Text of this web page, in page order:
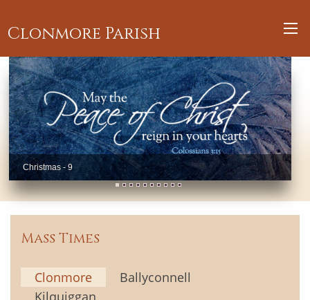
Clonmore Parish
Christmas - 9
Mass Times
Clonmore
Ballyconnell
Kilquiggan